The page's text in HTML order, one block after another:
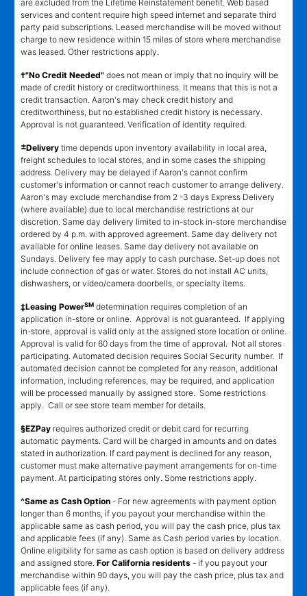
are excluded from the Lifetime Reinstatement benefit. Web based
services and content require high speed internet and separate third
party paid subscriptions. Leased merchandise will be moved without
charge to new residence within 15 miles of store where merchandise
was leased. Other restrictions apply.
†"No Credit Needed" does not mean or imply that no inquiry will be
made of credit history or creditworthiness. It means that this is not a
credit transaction. Aaron's may check credit history and
creditworthiness, but no established credit history is necessary.
Approval is not guaranteed. Verification of identity required.
±Delivery time depends upon inventory availability in local area,
freight schedules to local stores, and in some cases the shipping
address. Delivery may be delayed if Aaron's cannot confirm
customer's information or cannot reach customer to arrange delivery.
Aaron's may exclude merchandise from 2 -3 days Express Delivery
(where available) due to local merchandise restrictions at our
discretion. Same day delivery limited to in-stock in-store merchandise
ordered by 4 p.m. with approved agreement. Same day delivery not
available for online leases. Same day delivery not available on
Sundays. Delivery fee may apply to cash purchase. Set-up does not
include connection of gas or water. Stores do not install AC units,
dishwashers, or video/camera doorbells, or specialty items.
‡Leasing PowerSM determination requires completion of an
application in-store or online. Approval is not guaranteed. If applying
in-store, approval is valid only at the assigned store location or online.
Approval is valid for 60 days from the time of approval. Not all stores
participating. Automated decision requires Social Security number. If
automated decision cannot be completed for any reason, additional
information, including references, may be required, and application
will be processed manually by assigned store. Some restrictions
apply. Call or see store team member for details.
§EZPay requires authorized credit or debit card for recurring
automatic payments. Card will be charged in amounts and on dates
stated in authorization. If card payment is declined for any reason,
customer must make alternative payment arrangements for on-time
payment. At participating stores only. Some restrictions apply.
^Same as Cash Option - For new agreements with payment option
longer than 6 months, if you payout your merchandise within the
applicable same as cash period, you will pay the cash price, plus tax
and applicable fees (if any). Same as Cash period varies by location.
Online eligibility for same as cash option is based on delivery address
and assigned store. For California residents - if you payout your
merchandise within 90 days, you will pay the cash price, plus tax and
applicable fees (if any).